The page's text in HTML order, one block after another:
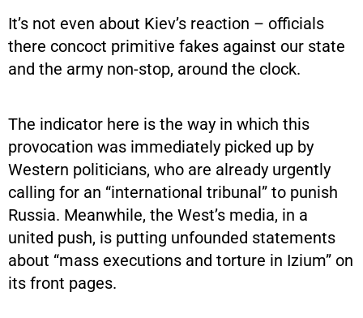
It’s not even about Kiev’s reaction – officials
there concoct primitive fakes against our state
and the army non-stop, around the clock.
The indicator here is the way in which this
provocation was immediately picked up by
Western politicians, who are already urgently
calling for an “international tribunal” to punish
Russia. Meanwhile, the West’s media, in a
united push, is putting unfounded statements
about “mass executions and torture in Izium” on
its front pages.